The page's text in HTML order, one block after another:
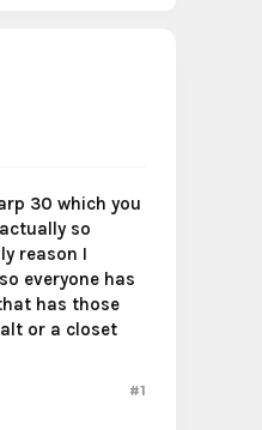
30 which you
so
reason I
everyone has
has those
or a closet
#1